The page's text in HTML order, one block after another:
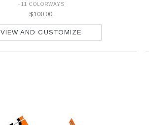
+11 COLORWAYS
$100.00
VIEW AND CUSTOMIZE